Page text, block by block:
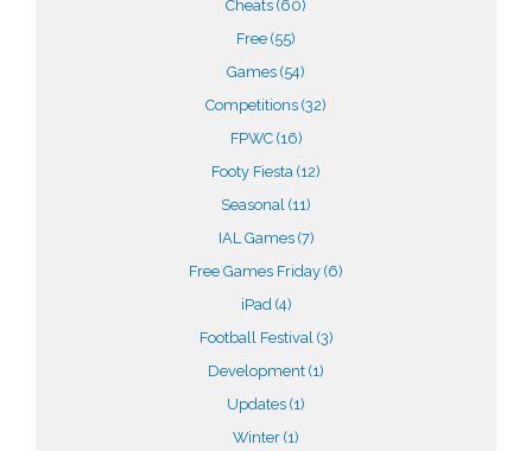
Cheats (60)
Free (55)
Games (54)
Competitions (32)
FPWC (16)
Footy Fiesta (12)
Seasonal (11)
IAL Games (7)
Free Games Friday (6)
iPad (4)
Football Festival (3)
Development (1)
Updates (1)
Winter (1)